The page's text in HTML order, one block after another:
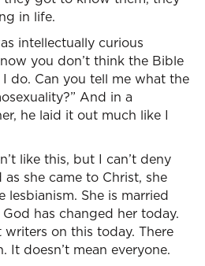
in life.
intellectually curious
you don’t think the Bible
do. Can you tell me what the
And in a
he laid it out much like I
like this, but I can’t deny
as she came to Christ, she
lesbianism. She is married
has changed her today.
writers on this today. There
It doesn’t mean everyone.